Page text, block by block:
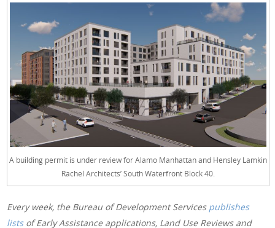
A building permit is under review for Alamo Manhattan and Hensley Lamkin
Rachel Architects’ South Waterfront Block 40.
Every week, the Bureau of Development Services publishes
listsof Early Assistance applications, Land Use Reviews and